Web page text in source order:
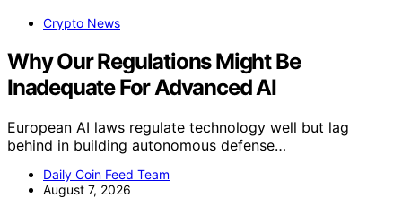
Crypto News
Why Our Regulations Might Be
Inadequate For Advanced AI
European AI laws regulate technology well but lag
behind in building autonomous defense…
Daily Coin Feed Team
August 7, 2026